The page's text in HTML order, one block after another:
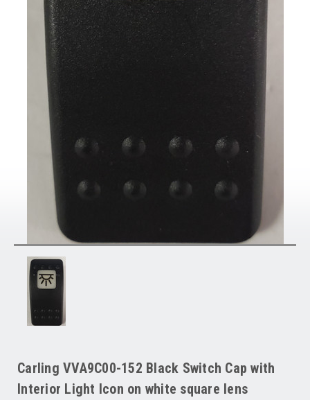
Carling VVA9C00-152 Black Switch Cap with
Interior Light Icon on white square lens